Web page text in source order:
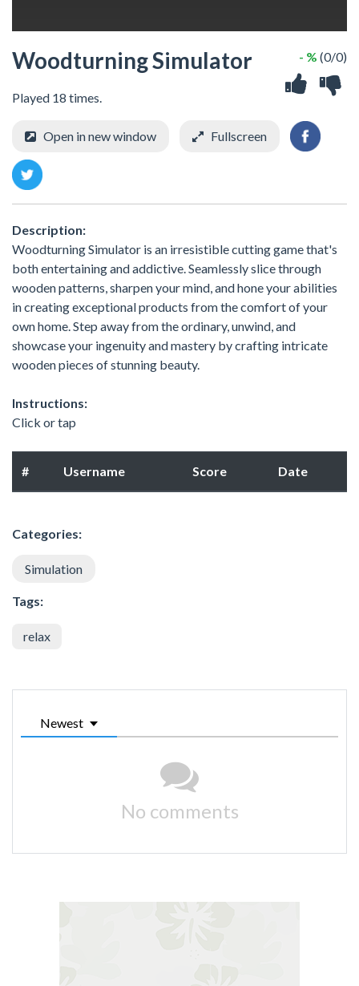
Woodturning Simulator
Played 18 times.
- % (0/0)
Open in new window Fullscreen
Description:
Woodturning Simulator is an irresistible cutting game that's
both entertaining and addictive. Seamlessly slice through
wooden patterns, sharpen your mind, and hone your abilities
in creating exceptional products from the comfort of your
own home. Step away from the ordinary, unwind, and
showcase your ingenuity and mastery by crafting intricate
wooden pieces of stunning beauty.
Instructions:
Click or tap
# Username Score Date
Categories:
Simulation
Tags:
relax
Newest
No comments